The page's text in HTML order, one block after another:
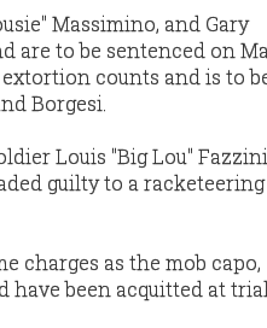
Massimino, and Gary
to be sentenced on
counts and is to
Borgesi.
Louis "Big Lou"
guilty to a racketeering
charges as the mob capo,
been acquitted at trial.